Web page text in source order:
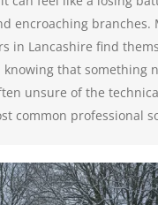
encroaching branches.
in Lancashire find
knowing that something
unsure of the
common professional